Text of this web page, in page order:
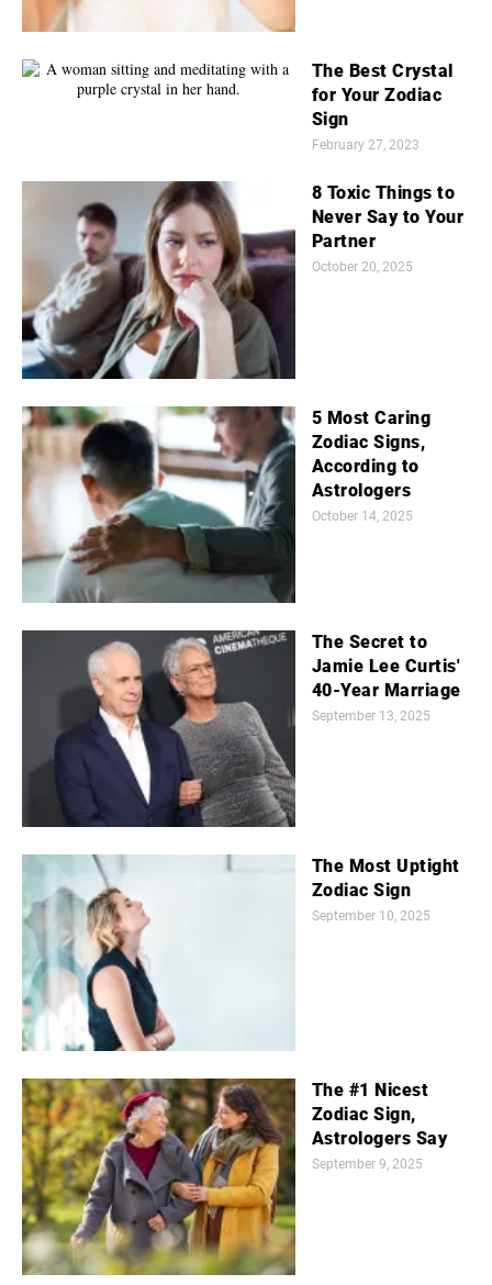
The Best Crystal
for Your Zodiac
Sign
February 27, 2023
8 Toxic Things to
Never Say to Your
Partner
October 20, 2025
5 Most Caring
Zodiac Signs,
According to
Astrologers
October 14, 2025
The Secret to
Jamie Lee Curtis'
40-Year Marriage
September 13, 2025
The Most Uptight
Zodiac Sign
September 10, 2025
The #1 Nicest
Zodiac Sign,
Astrologers Say
September 9, 2025